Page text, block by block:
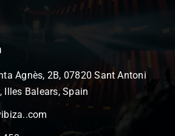
Agnès, 2B, 07820 Sant Antoni
Illes Balears, Spain